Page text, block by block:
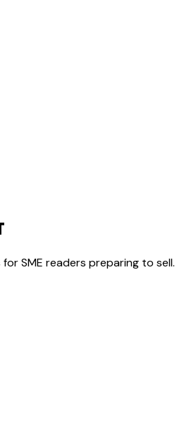
SME readers preparing to sell.